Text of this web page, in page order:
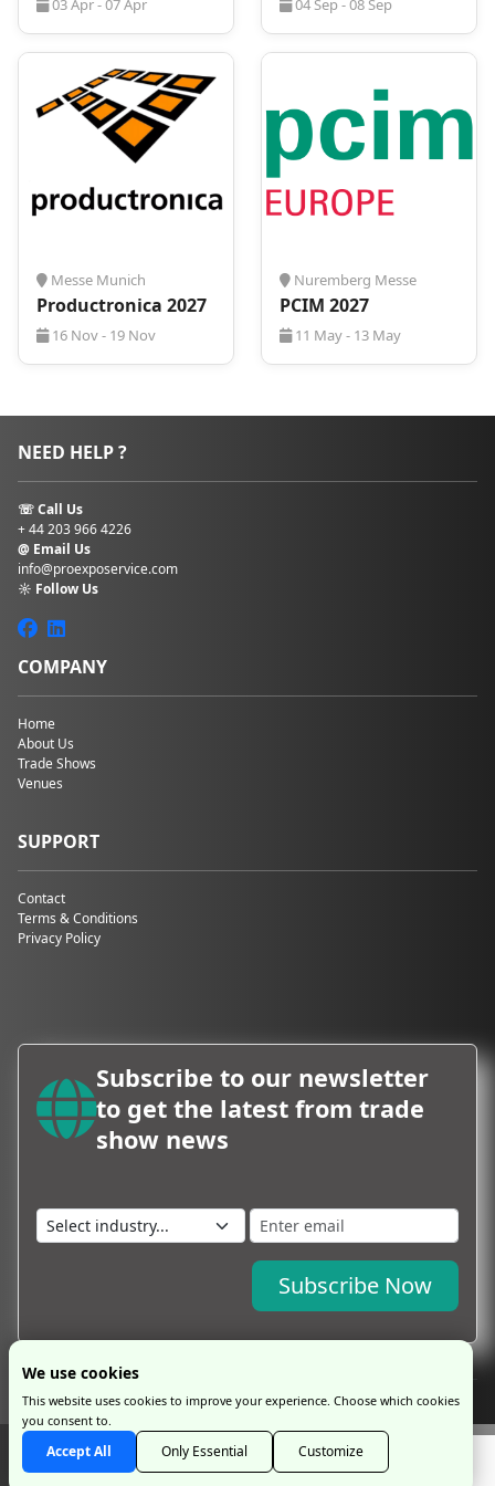
03 Apr - 07 Apr 04 Sep - 08 Sep
Messe Munich
Productronica 2027
16 Nov - 19 Nov
Nuremberg Messe
PCIM 2027
11 May - 13 May
NEED HELP ?
☏ Call Us
+ 44 203 966 4226
@ Email Us
info@proexposervice.com
☼ Follow Us
COMPANY
Home
About Us
Trade Shows
Venues
SUPPORT
Contact
Terms & Conditions
Privacy Policy
Subscribe to our newsletter
to get the latest from trade
show news
Subscribe Now
Copyright © 2026 by ProExpo Service Ltd
has no legal or
commercial connection with exhibition organisers and is an independent travel
management
We use cookies
This website uses cookies to improve your experience. Choose which cookies
you consent to.
Accept All Only Essential Customize